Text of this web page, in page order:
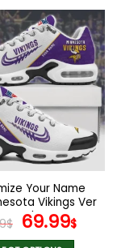
product
has
multiple
variants.
The
may
be
chosen
on
the
product
page
Your Name
Vikings Ver
Shoes NF
$ Original
price
69.99$